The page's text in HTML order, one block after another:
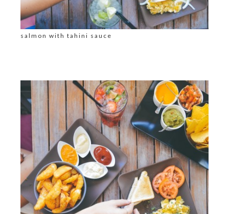
salmon with tahini sauce